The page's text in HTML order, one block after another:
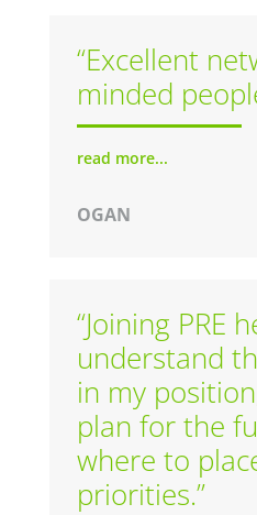
“Excellent
minded
read more...
OGAN
“Joining PRE
understand
in my
plan for the
where to
priorities.”